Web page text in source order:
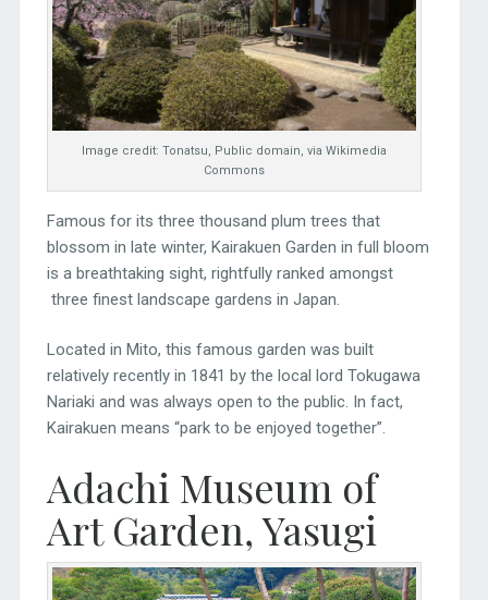
Image credit: Tonatsu, Public domain, via Wikimedia
Commons
Famous for its three thousand plum trees that
blossom in late winter, Kairakuen Garden in full bloom
is a breathtaking sight, rightfully ranked amongst
three finest landscape gardens in Japan.
Located in Mito, this famous garden was built
relatively recently in 1841 by the local lord Tokugawa
Nariaki and was always open to the public. In fact,
Kairakuen means “park to be enjoyed together”.
Adachi Museum of
Art Garden, Yasugi